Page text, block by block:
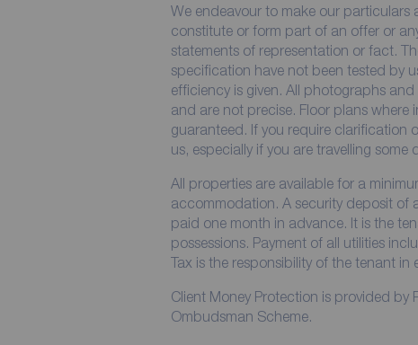
We endeavour to make our particulars
constitute or form part of an offer or
statements of representation or fact.
specification have not been tested by
efficiency is given. All photographs
and are not precise. Floor plans
guaranteed. If you require clarification
us, especially if you are travelling some
All properties are available for a
accommodation. A security deposit of
paid one month in advance. It is the
possessions. Payment of all utilities
Tax is the responsibility of the tenant in
Client Money Protection is provided by
Ombudsman Scheme.